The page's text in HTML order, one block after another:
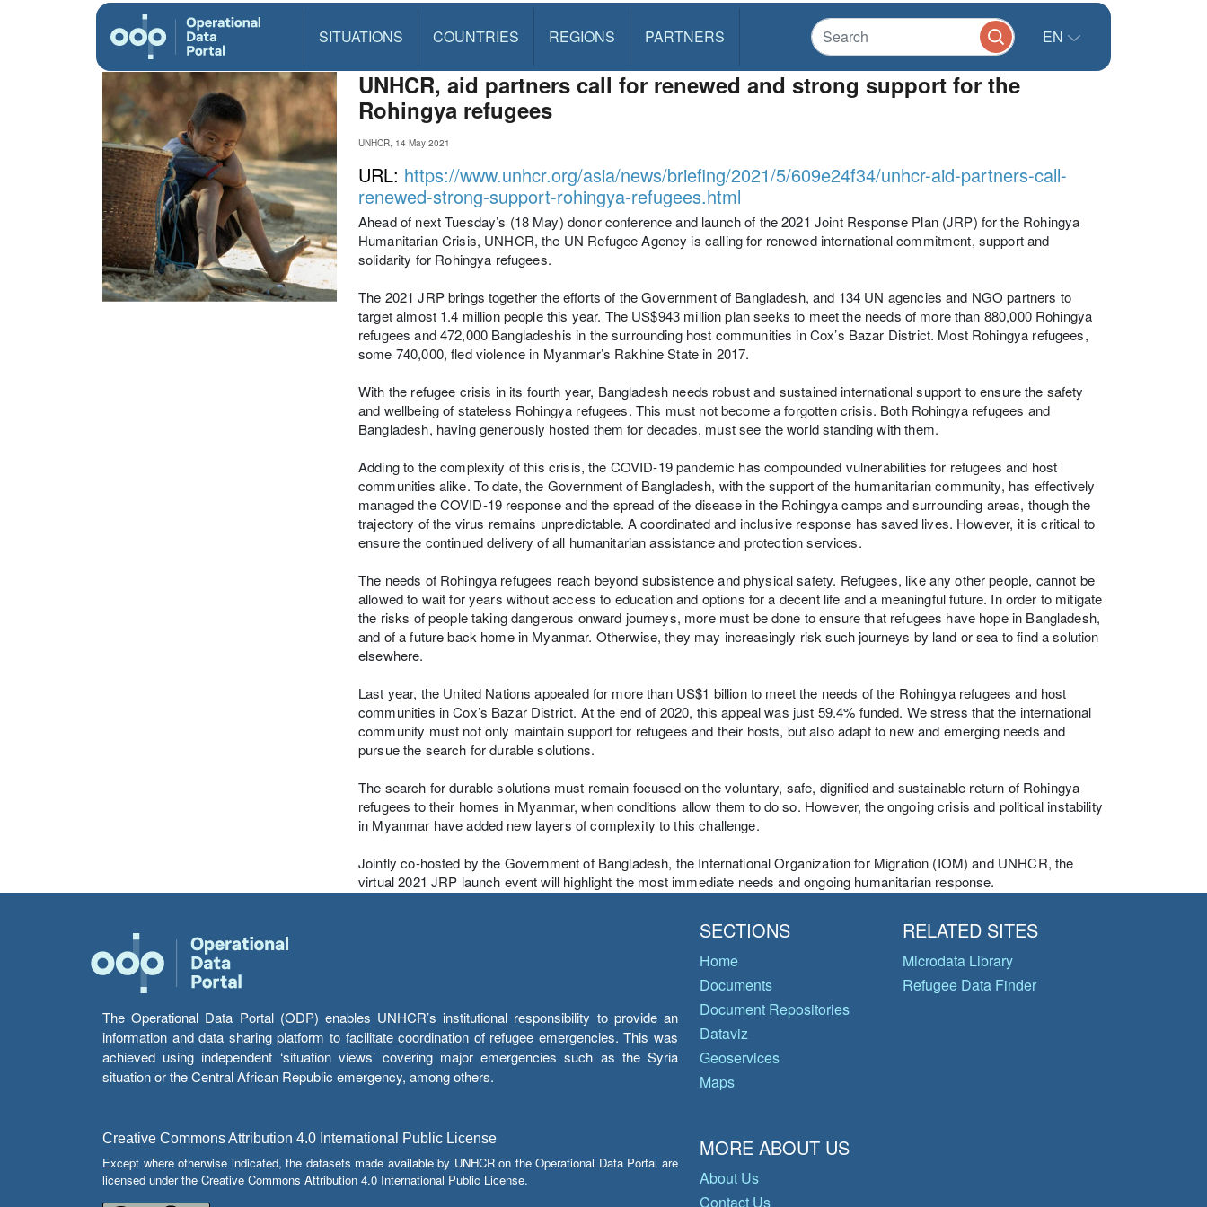
SITUATIONS COUNTRIES REGIONS PARTNERS EN
UNHCR, aid partners call for renewed and strong support for the
Rohingya refugees
UNHCR, 14 May 2021
URL: https://www.unhcr.org/asia/news/briefing/2021/5/609e24f34/unhcr-aid-partners-call-
renewed-strong-support-rohingya-refugees.html
Ahead of next Tuesday’s (18 May) donor conference and launch of the 2021 Joint Response Plan (JRP) for the Rohingya
Humanitarian Crisis, UNHCR, the UN Refugee Agency is calling for renewed international commitment, support and
solidarity for Rohingya refugees.
The 2021 JRP brings together the efforts of the Government of Bangladesh, and 134 UN agencies and NGO partners to
target almost 1.4 million people this year. The US$943 million plan seeks to meet the needs of more than 880,000 Rohingya
refugees and 472,000 Bangladeshis in the surrounding host communities in Cox’s Bazar District. Most Rohingya refugees,
some 740,000, fled violence in Myanmar’s Rakhine State in 2017.
With the refugee crisis in its fourth year, Bangladesh needs robust and sustained international support to ensure the safety
and wellbeing of stateless Rohingya refugees. This must not become a forgotten crisis. Both Rohingya refugees and
Bangladesh, having generously hosted them for decades, must see the world standing with them.
Adding to the complexity of this crisis, the COVID-19 pandemic has compounded vulnerabilities for refugees and host
communities alike. To date, the Government of Bangladesh, with the support of the humanitarian community, has effectively
managed the COVID-19 response and the spread of the disease in the Rohingya camps and surrounding areas, though the
trajectory of the virus remains unpredictable. A coordinated and inclusive response has saved lives. However, it is critical to
ensure the continued delivery of all humanitarian assistance and protection services.
The needs of Rohingya refugees reach beyond subsistence and physical safety. Refugees, like any other people, cannot be
allowed to wait for years without access to education and options for a decent life and a meaningful future. In order to mitigate
the risks of people taking dangerous onward journeys, more must be done to ensure that refugees have hope in Bangladesh,
and of a future back home in Myanmar. Otherwise, they may increasingly risk such journeys by land or sea to find a solution
elsewhere.
Last year, the United Nations appealed for more than US$1 billion to meet the needs of the Rohingya refugees and host
communities in Cox’s Bazar District. At the end of 2020, this appeal was just 59.4% funded. We stress that the international
community must not only maintain support for refugees and their hosts, but also adapt to new and emerging needs and
pursue the search for durable solutions.
The search for durable solutions must remain focused on the voluntary, safe, dignified and sustainable return of Rohingya
refugees to their homes in Myanmar, when conditions allow them to do so. However, the ongoing crisis and political instability
in Myanmar have added new layers of complexity to this challenge.
Jointly co-hosted by the Government of Bangladesh, the International Organization for Migration (IOM) and UNHCR, the
virtual 2021 JRP launch event will highlight the most immediate needs and ongoing humanitarian response.
The Operational Data Portal (ODP) enables UNHCR’s institutional responsibility to provide an
information and data sharing platform to facilitate coordination of refugee emergencies. This was
achieved using independent ‘situation views’ covering major emergencies such as the Syria
situation or the Central African Republic emergency, among others.
Creative Commons Attribution 4.0 International Public License
Except where otherwise indicated, the datasets made available by UNHCR on the Operational Data Portal are
licensed under the Creative Commons Attribution 4.0 International Public License.
SECTIONS
Home
Documents
Document Repositories
Dataviz
Geoservices
Maps
RELATED SITES
Microdata Library
Refugee Data Finder
MORE ABOUT US
About Us
Contact Us